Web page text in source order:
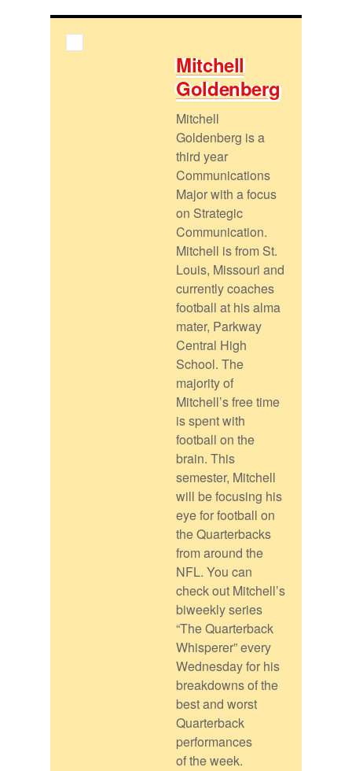
Mitchell
Gold­en­berg
Mitchell
Goldenberg is a
third year
Communications
Major with a focus
on Strategic
Communication.
Mitchell is from St.
Louis, Missouri and
currently coaches
football at his alma
mater, Parkway
Central High
School. The
majority of
Mitchell’s free time
is spent with
football on the
brain. This
semester, Mitchell
will be focusing his
eye for football on
the Quarterbacks
from around the
NFL. You can
check out Mitchell’s
biweekly series
“The Quarterback
Whisperer” every
Wednesday for his
breakdowns of the
best and worst
Quarterback
performances
of the week.